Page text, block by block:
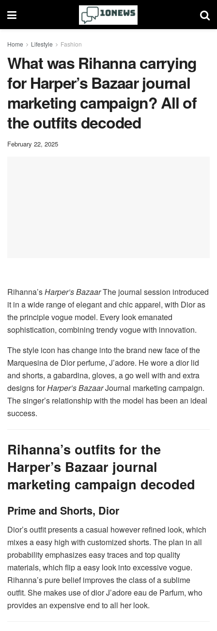
Home Lifestyle Fashion
What was Rihanna carrying
for Harper’s Bazaar journal
marketing campaign? All of
the outfits decoded
February 22, 2025
Rihanna’sHarper’s BazaarThe journal session introduced
it in a wide range of elegant and chic apparel, with Dior as
the principle vogue model. Every look emanated
sophistication, combining trendy vogue with innovation.
The style icon has change into the brand new face of the
Marquesina de Dior perfume, J’adore. He wore a dior lid
and shorts, a gabardina, gloves, a go well with and extra
designs forHarper’s BazaarJournal marketing campaign.
The singer’s relationship with the model has been an ideal
success.
Rihanna’s outfits for the
Harper’s Bazaar journal
marketing campaign decoded
Prime and Shorts, Dior
Dior’s outfit presents a casual however refined look, which
mixes a easy high with customized shorts. The plan in all
probability emphasizes easy traces and top quality
materials, which flip a easy look into excessive vogue.
Rihanna’s pure belief improves the class of a sublime
outfit. She makes use of dior J’adore eau de Parfum, who
provides an expensive end to all her look.